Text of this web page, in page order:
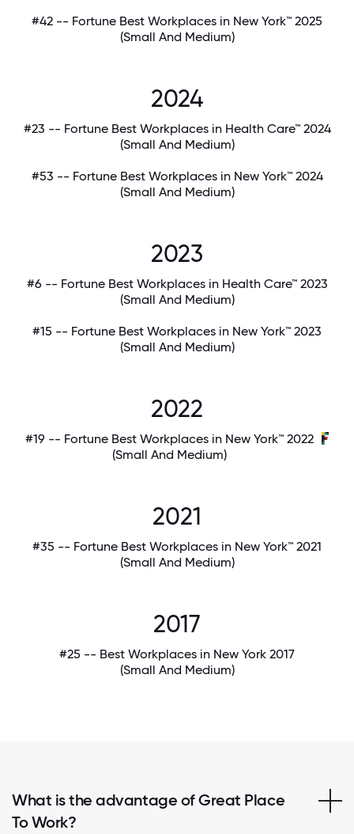
#42 -- Fortune Best Workplaces in New York™ 2025
(Small And Medium)
2024
#23 -- Fortune Best Workplaces in Health Care™ 2024
(Small And Medium)
#53 -- Fortune Best Workplaces in New York™ 2024
(Small And Medium)
2023
#6 -- Fortune Best Workplaces in Health Care™ 2023
(Small And Medium)
#15 -- Fortune Best Workplaces in New York™ 2023
(Small And Medium)
2022
#19 -- Fortune Best Workplaces in New York™ 2022
(Small And Medium)
2021
#35 -- Fortune Best Workplaces in New York™ 2021
(Small And Medium)
2017
#25 -- Best Workplaces in New York 2017
(Small And Medium)
What is the advantage of Great Place
To Work?